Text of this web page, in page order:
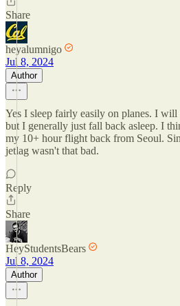
Share
heyalumnigo
Jul 8, 2024
Author
Yes I sleep fairly easily on planes. I
but I generally just fall back asleep. I
my 10+ hour flight back from Seoul.
jetlag wasn't that bad.
Reply
Share
HeyStudentsBears
Jul 8, 2024
Author